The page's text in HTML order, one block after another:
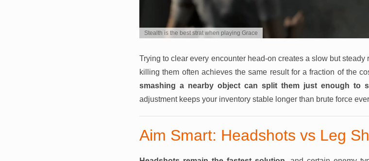
Stealth is the best strat when playing Grace
Trying to clear every encounter head-on creates a slow but
killing them often achieves the same result for a fraction of the
smashing a nearby object can split them just enough to
adjustment keeps your inventory stable longer than brute force
Aim Smart: Headshots vs Leg